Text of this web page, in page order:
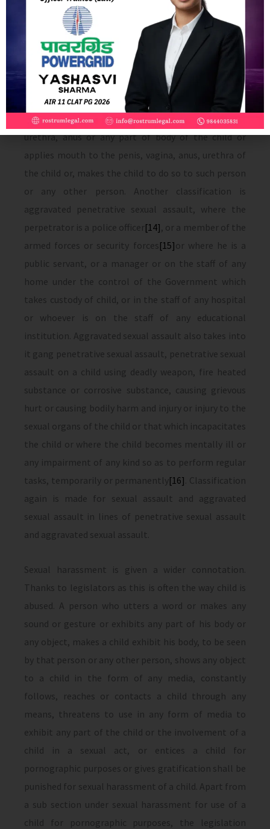
defines penetrative sexual assault as where the
perpetrator penetrates his penis to any extent, into
the vagina, mouth, urethra or anus of a child or
makes the child to do so with him or any other person
or if he inserts any other foreign object or any part of
the body or manipulates any part of the body of the
child so as to cause penetration into the vagina,
urethra, anus or any part of body of the child or
applies mouth to the penis, vagina, anus, urethra of
the child or, makes the child to do so to such person
or any other person. Another classification is
aggravated penetrative sexual assault, where the
perpetrator is a police officer[14], or a member of the
armed forces or security forces[15]or where he is a
public servant, or a manager or on the staff of any
home under the control of the Government which
takes custody of child, or in the staff of any hospital
or whoever is on the staff of any educational
institution. Aggravated sexual assault also takes into
it gang penetrative sexual assault, penetrative sexual
assault on a child using deadly weapon, fire heated
substance or corrosive substance, causing grievous
hurt or causing bodily harm and injury or injury to the
sexual organs of the child or that which incapacitates
the child or where the child becomes mentally ill or
any impairment of any kind so as to perform regular
tasks, temporarily or permanently[16] . Classification
again is made for sexual assault and aggravated
sexual assault in lines of penetrative sexual assault
and aggravated sexual assault.
Sexual harassment is given a wider connotation.
Thanks to legislators as this is often the way child is
abused. A person who utters a word or makes any
sound or gesture or exhibits any part of his body or
any object, makes a child exhibit his body, to be seen
by that person or any other person, shows any object
to a child in the form of any media, constantly
follows, reaches or contacts a child through any
means, threatens to use in any form of media to
exhibit any part of the child or the involvement of a
child in a sexual act, or entices a child for
pornographic purposes or gives gratification shall be
punished for sexual harassment of a child. Apart from
a sub section under sexual harassment for use of a
child for pornographic purposes, the legislation